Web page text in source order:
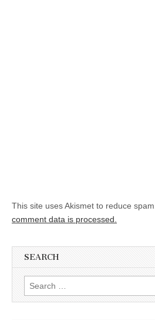
This site uses Akismet to reduce spam.
comment data is processed.
SEARCH
Search for: